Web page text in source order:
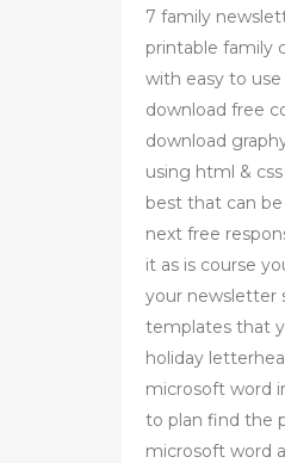
7 family
printable family
with easy to
download free
download
using html &
best that can
next free
it as is course
your newsletter
templates that
holiday
microsoft word
to plan find the
microsoft word